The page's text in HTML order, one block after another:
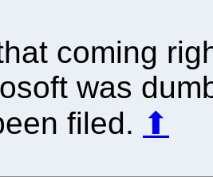
coming
was
filed. ⬆